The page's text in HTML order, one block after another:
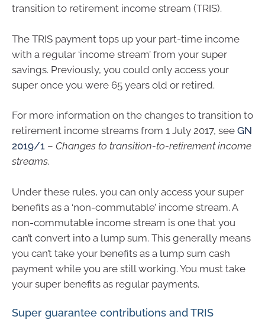
transition to retirement income stream (TRIS).
The TRIS payment tops up your part-time income
with a regular ‘income stream’ from your super
savings. Previously, you could only access your
super once you were 65 years old or retired.
For more information on the changes to transition to
retirement income streams from 1 July 2017, see GN
2019/1 – Changes to transition-to-retirement income
streams.
Under these rules, you can only access your super
benefits as a ‘non-commutable’ income stream. A
non-commutable income stream is one that you
can’t convert into a lump sum. This generally means
you can’t take your benefits as a lump sum cash
payment while you are still working. You must take
your super benefits as regular payments.
Super guarantee contributions and TRIS